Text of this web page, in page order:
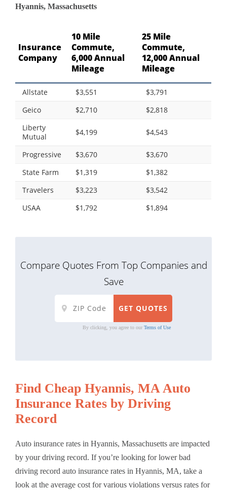
Hyannis, Massachusetts
Insurance
Company
10 Mile
Commute,
6,000 Annual
Mileage
25 Mile
Commute,
12,000 Annual
Mileage
Allstate $3,551
$3,791
Geico
$2,710
$2,818
Liberty
Mutual
$4,199 $4,543
Progressive $3,670
$3,670
State Farm
$1,319
$1,382
Travelers
$3,223
$3,542
USAA
$1,792 $1,894
Compare Quotes From Top Companies and
Save
By clicking, you agree to our Terms of Use
Find Cheap Hyannis, MA Auto
Insurance Rates by Driving
Record
Auto insurance rates in Hyannis, Massachusetts are impacted
by your driving record. If you’re looking for lower bad
driving record auto insurance rates in Hyannis, MA, take a
look at the average cost for various violations versus rates for